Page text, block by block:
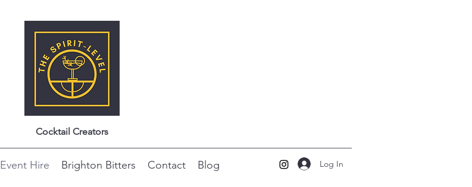
Cocktail Creators
Event Hire Brighton Bitters Contact Blog Log In